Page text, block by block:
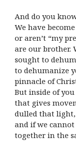
And do you
We have
or aren’t “my
are our brother.
sought to
to dehumanize
pinnacle of
But inside of
that gives
dulled that light,
and if we
together in the